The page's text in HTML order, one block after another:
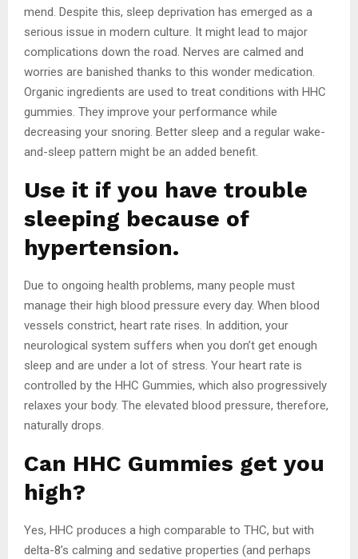
mend. Despite this, sleep deprivation has emerged as a
serious issue in modern culture. It might lead to major
complications down the road. Nerves are calmed and
worries are banished thanks to this wonder medication.
Organic ingredients are used to treat conditions with HHC
gummies. They improve your performance while
decreasing your snoring. Better sleep and a regular wake-
and-sleep pattern might be an added benefit.
Use it if you have trouble
sleeping because of
hypertension.
Due to ongoing health problems, many people must
manage their high blood pressure every day. When blood
vessels constrict, heart rate rises. In addition, your
neurological system suffers when you don’t get enough
sleep and are under a lot of stress. Your heart rate is
controlled by the HHC Gummies, which also progressively
relaxes your body. The elevated blood pressure, therefore,
naturally drops.
Can HHC Gummies get you
high?
Yes, HHC produces a high comparable to THC, but with
delta-8’s calming and sedative properties (and perhaps